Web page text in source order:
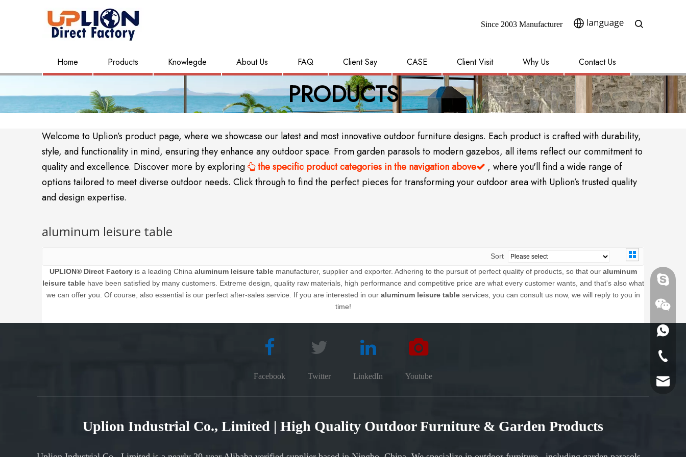
Since 2003 Manufacturer​​​​​​​
Home Products Knowlegde About Us FAQ Client Say CASE Client Visit Why Us Contact Us
PRODUCTS
Welcome to Uplion’s product page, where we showcase our latest and most innovative outdoor furniture designs. Each product is crafted with durability,
style, and functionality in mind, ensuring they enhance any outdoor space. From garden parasols to modern gazebos, all items reflect our commitment to
quality and excellence. Discover more by exploring  the specific product categories in the navigation above , where you'll find a wide range of
options tailored to meet diverse outdoor needs. Click through to find the perfect pieces for transforming your outdoor area with Uplion’s trusted quality
and design expertise.
aluminum leisure table
Sort
UPLION® Direct Factoryis a leading China aluminum leisure tablemanufacturer, supplier and exporter. Adhering to the pursuit of perfect quality of products, so that our aluminum
leisure tablehave been satisfied by many customers. Extreme design, quality raw materials, high performance and competitive price are what every customer wants, and that's also what
we can offer you. Of course, also essential is our perfect after-sales service. If you are interested in our aluminum leisure tableservices, you can consult us now, we will reply to you in
time!
Facebook Twitter LinkedIn Youtube
Uplion Industrial Co., Limited | High Quality Outdoor Furniture & Garden Products
Skype
Skype
Tel
Tel
Email